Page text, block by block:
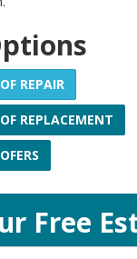
REPAIR
REPLACEMENT
Free